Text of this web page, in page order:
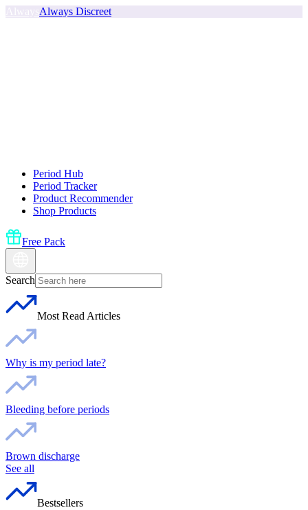
Always Discreet
Period Hub
Period Tracker
Product Recommender
Shop Products
Free Pack
Search
Most Read Articles
Why is my period late?
Bleeding before periods
Brown discharge
See all
Bestsellers